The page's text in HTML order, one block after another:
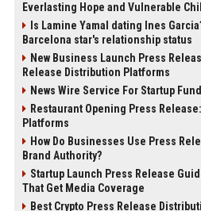
Everlasting Hope and Vulnerable
Is Lamine Yamal dating Ines
Barcelona star's relationship status
New Business Launch Press
Release Distribution Platforms
News Wire Service For Startup
Restaurant Opening Press
Platforms
How Do Businesses Use Press
Brand Authority?
Startup Launch Press Release
That Get Media Coverage
Best Crypto Press Release